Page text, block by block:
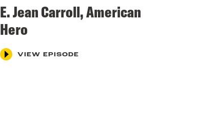
E. Jean Carroll, American
Hero
VIEW EPISODE